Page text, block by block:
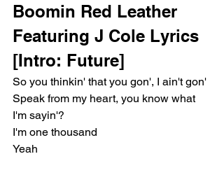
Boomin Red Leather
Featuring J Cole Lyrics
[Intro: Future]
So you thinkin' that you gon', I ain't gon'
Speak from my heart, you know what
I'm sayin'?
I'm one thousand
Yeah